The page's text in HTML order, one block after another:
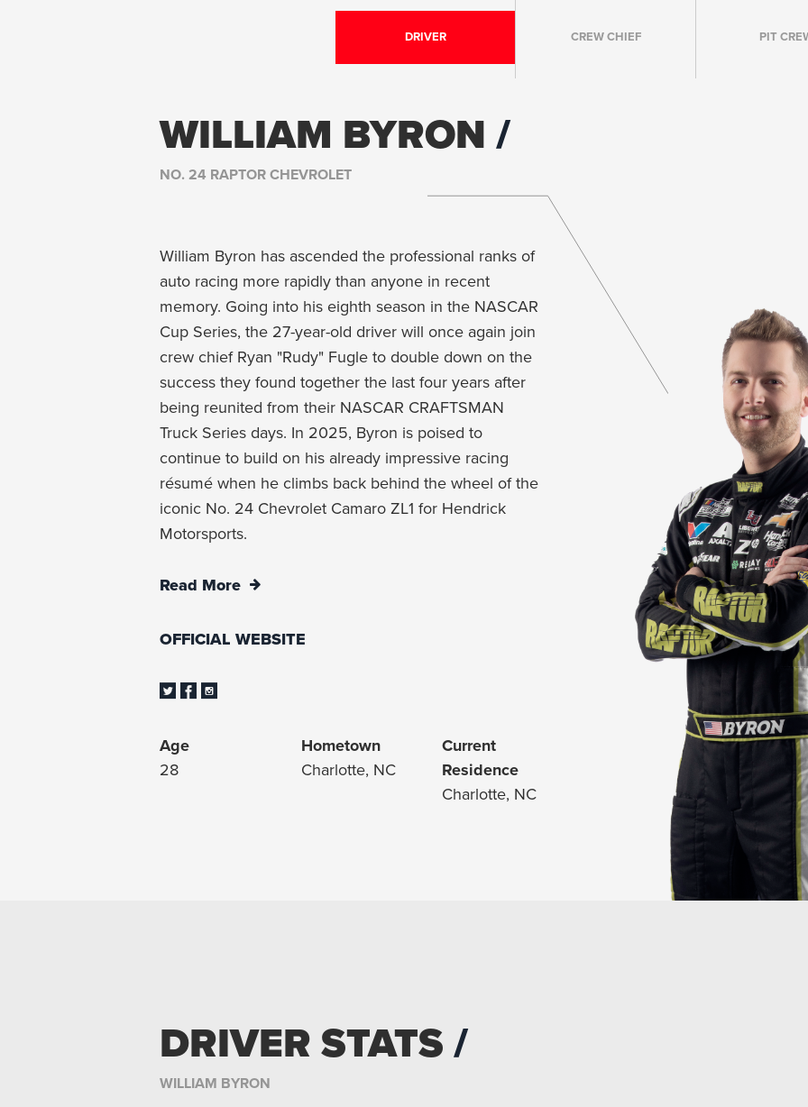
DRIVER CREW CHIEF PIT
WILLIAM BYRON
NO. 24 RAPTOR CHEVROLET
William Byron has ascended the professional ranks of
auto racing more rapidly than anyone in recent
memory. Going into his eighth season in the NASCAR
Cup Series, the 27-year-old driver will once again join
crew chief Ryan "Rudy" Fugle to double down on the
success they found together the last four years after
being reunited from their NASCAR CRAFTSMAN
Truck Series days. In 2025, Byron is poised to
continue to build on his already impressive racing
résumé when he climbs back behind the wheel of the
iconic No. 24 Chevrolet Camaro ZL1 for Hendrick
Motorsports.
Read More
OFFICIAL WEBSITE
TwitterFacebook
Instagram
Age
28
Hometown
Charlotte, NC
Current
Residence
Charlotte, NC
DRIVER STATS
WILLIAM BYRON